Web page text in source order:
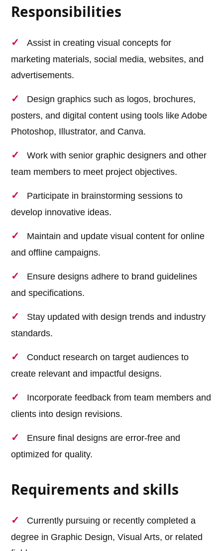
Responsibilities
Assist in creating visual concepts for
marketing materials, social media, websites, and
advertisements.
Design graphics such as logos, brochures,
posters, and digital content using tools like Adobe
Photoshop, Illustrator, and Canva.
Work with senior graphic designers and other
team members to meet project objectives.
Participate in brainstorming sessions to
develop innovative ideas.
Maintain and update visual content for online
and offline campaigns.
Ensure designs adhere to brand guidelines
and specifications.
Stay updated with design trends and industry
standards.
Conduct research on target audiences to
create relevant and impactful designs.
Incorporate feedback from team members and
clients into design revisions.
Ensure final designs are error-free and
optimized for quality.
Requirements and skills
Currently pursuing or recently completed a
degree in Graphic Design, Visual Arts, or related